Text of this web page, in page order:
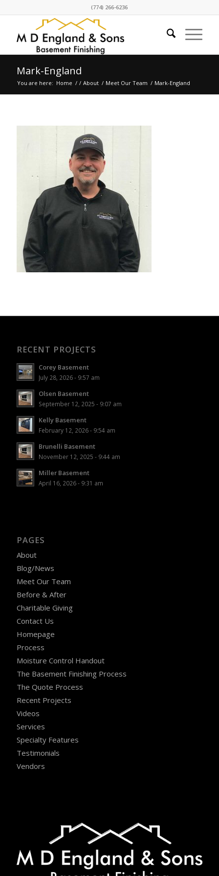
(774) 266-6236
Mark-England
You are here: Home / / About / Meet Our Team / Mark-England
RECENT PROJECTS
Corey Basement
July 28, 2026 - 9:57 am
Olsen Basement
September 12, 2025 - 9:07 am
Kelly Basement
February 12, 2026 - 9:54 am
Brunelli Basement
November 12, 2025 - 9:44 am
Miller Basement
April 16, 2026 - 9:31 am
PAGES
About
Blog/News
Meet Our Team
Before & After
Charitable Giving
Contact Us
Homepage
Process
Moisture Control Handout
The Basement Finishing Process
The Quote Process
Recent Projects
Videos
Services
Specialty Features
Testimonials
Vendors